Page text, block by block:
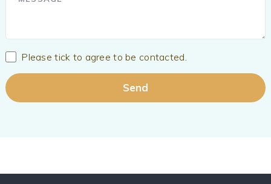
Please tick to agree to be contacted.